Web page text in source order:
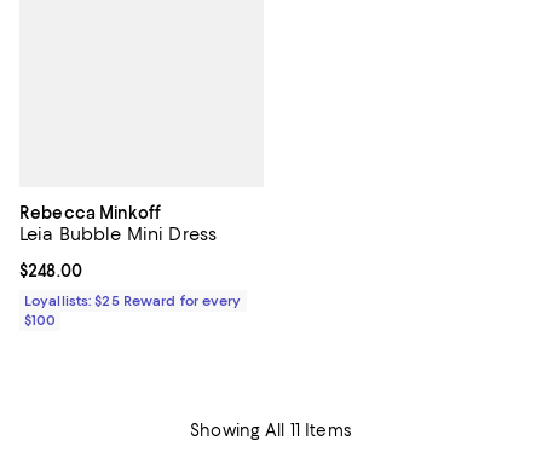
Rebecca Minkoff
Leia Bubble Mini Dress
Current price $248.00; ;
$248.00
Loyallists: $25 Reward for every
$100
Showing All 11 Items